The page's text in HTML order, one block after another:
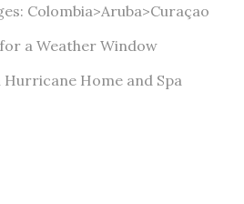
Colombia>Aruba>Curaçao
a Weather Window
Hurricane Home and Spa